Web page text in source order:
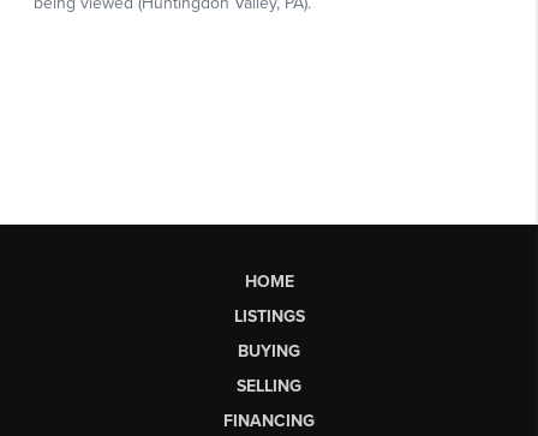
HOME
LISTINGS
BUYING
SELLING
FINANCING